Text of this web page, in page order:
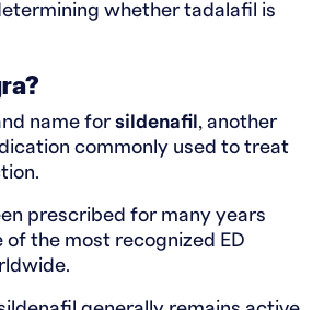
whether tadalafil is
name for sildenafil , another
commonly used to treat
prescribed for many years
of the most recognized ED